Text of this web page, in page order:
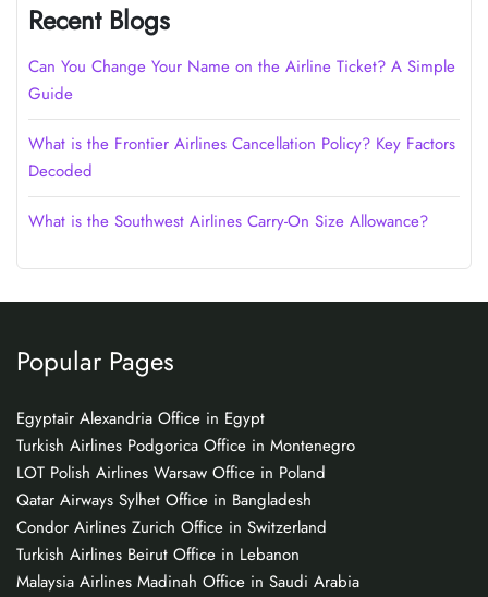
Recent Blogs
Can You Change Your Name on the Airline Ticket? A Simple
Guide
What is the Frontier Airlines Cancellation Policy? Key Factors
Decoded
What is the Southwest Airlines Carry-On Size Allowance?
Popular Pages
Egyptair Alexandria Office in Egypt
Turkish Airlines Podgorica Office in Montenegro
LOT Polish Airlines Warsaw Office in Poland
Qatar Airways Sylhet Office in Bangladesh
Condor Airlines Zurich Office in Switzerland
Turkish Airlines Beirut Office in Lebanon
Malaysia Airlines Madinah Office in Saudi Arabia